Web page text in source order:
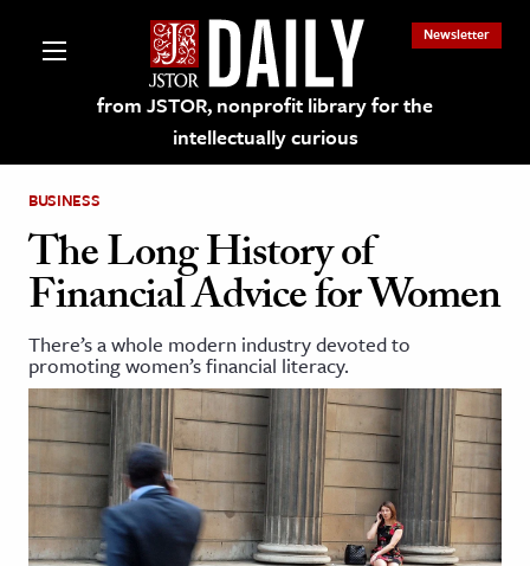
from JSTOR, nonprofit library for the
intellectually curious
Newsletter
on JSTOR
and Learning Resources
& Culture
History
Media
& Literature
BUSINESS
The Long History of
Financial Advice for Women
There’s a whole modern industry devoted to
promoting women’s financial literacy.